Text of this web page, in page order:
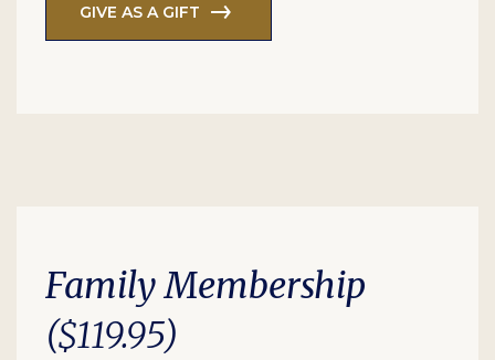
GIVE AS A GIFT
Family Membership
($119.95)